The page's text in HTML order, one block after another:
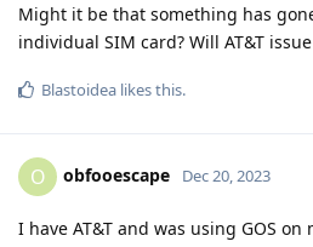
Might it be that something has
individual SIM card? Will AT&T
Blastoidea likes this.
O obfooescape Dec 20, 2023
I have AT&T and was using GOS